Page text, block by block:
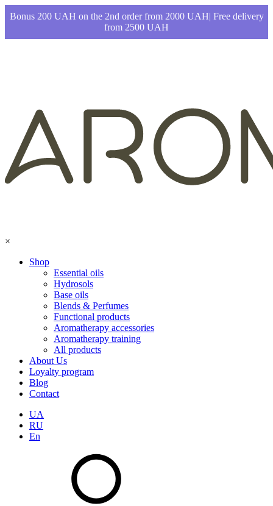
Bonus 200 UAH on the 2nd order from 2000 UAH| Free delivery
from 2500 UAH
×
Shop
Essential oils
Hydrosols
Base oils
Blends & Perfumes
Functional products
Aromatherapy accessories
Aromatherapy training
All products
About Us
Loyalty program
Blog
Contact
UA
RU
En